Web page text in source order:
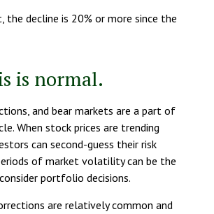
the decline is 20% or more since the
is normal.
and bear markets are a part of
When stock prices are trending
can second-guess their risk
of market volatility can be the
portfolio decisions.
are relatively common and